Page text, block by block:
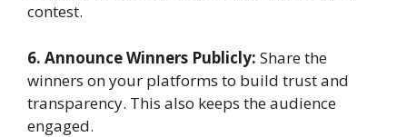
contest.
6. Announce Winners Publicly: Share the
winners on your platforms to build trust and
transparency. This also keeps the audience
engaged.